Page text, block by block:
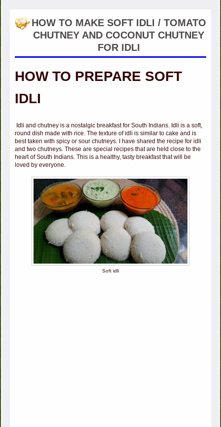
HOW TO MAKE SOFT IDLI / TOMATO
CHUTNEY AND COCONUT CHUTNEY
FOR IDLI
HOW TO PREPARE SOFT
IDLI
Idli and chutney is a nostalgic breakfast for South Indians. Idli is a soft,
round dish made with rice. The texture of idli is similar to cake and is
best taken with spicy or sour chutneys. I have shared the recipe for idli
and two chutneys. These are special recipes that are held close to the
heart of South Indians. This is a healthy, tasty breakfast that will be
loved by everyone.
Soft idli